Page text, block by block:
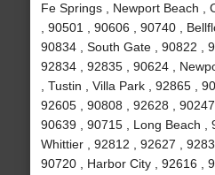
Fe Springs , Newport Beach ,
, 90501 , 90606 , 90740 ,
90834 , South Gate , 90822 ,
92834 , 92835 , 90624 ,
, Tustin , Villa Park , 92865 ,
92605 , 90808 , 92628 , 90247
90639 , 90715 , Long Beach ,
Whittier , 92812 , 92627 ,
90720 , Harbor City , 92616 ,